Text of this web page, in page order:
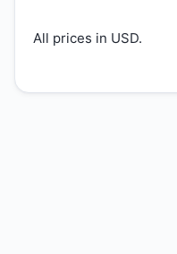
All prices in USD.